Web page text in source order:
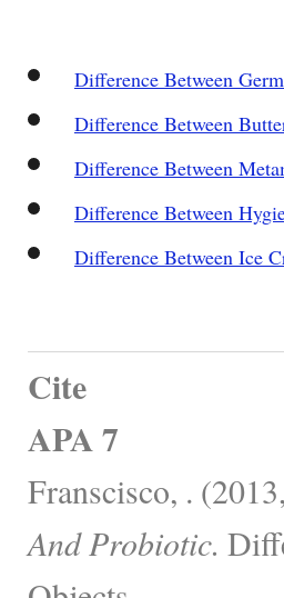
Difference Between
Difference Between
Difference Between
Difference Between
Difference Between Ice
Cite
APA 7
Franscisco, .
And Probiotic.